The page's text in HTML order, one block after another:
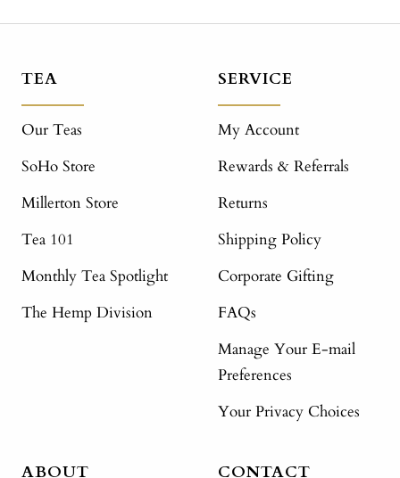
TEA
Our Teas
SoHo Store
Millerton Store
Tea 101
Monthly Tea Spotlight
The Hemp Division
SERVICE
My Account
Rewards & Referrals
Returns
Shipping Policy
Corporate Gifting
FAQs
Manage Your E-mail
Preferences
Your Privacy Choices
ABOUT CONTACT